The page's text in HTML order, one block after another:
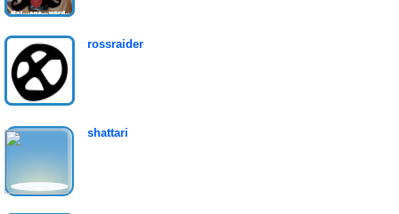
rossraider
shattari